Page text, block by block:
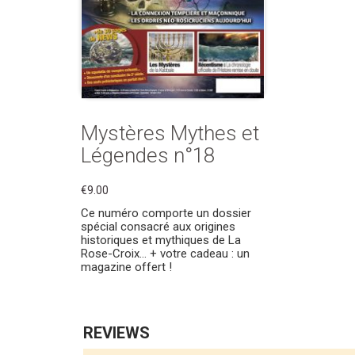
Mystères Mythes et
Légendes n°18
€9.00
Ce numéro comporte un dossier
spécial consacré aux origines
historiques et mythiques de La
Rose-Croix… + votre cadeau : un
magazine offert !
REVIEWS